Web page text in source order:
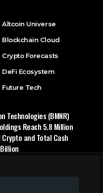
Altcoin Universe
Blockchain Cloud
Crypto Forecasts
DeFi Ecosystem
Future Tech
Technologies (BMNR)
Reach 5.8 Million
and Total Cash